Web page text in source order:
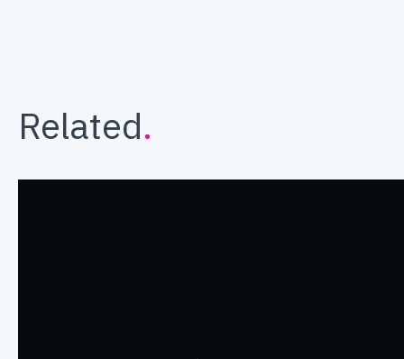
Related.